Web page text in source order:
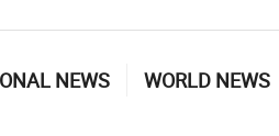
NEWS WORLD NEWS